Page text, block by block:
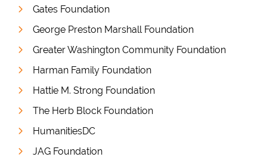
Gates Foundation
George Preston Marshall Foundation
Greater Washington Community Foundation
Harman Family Foundation
Hattie M. Strong Foundation
The Herb Block Foundation
HumanitiesDC
JAG Foundation